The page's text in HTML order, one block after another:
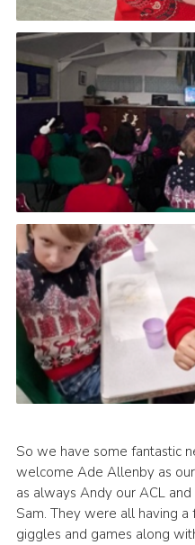
So we have some fantastic
welcome Ade Allenby as
as always Andy our ACL
Sam. They were all having
giggles and games along